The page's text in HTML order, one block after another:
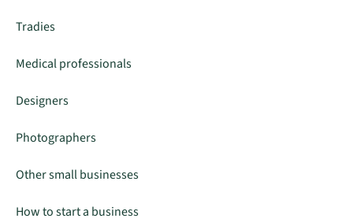
Tradies
Medical professionals
Designers
Photographers
Other small businesses
How to start a business